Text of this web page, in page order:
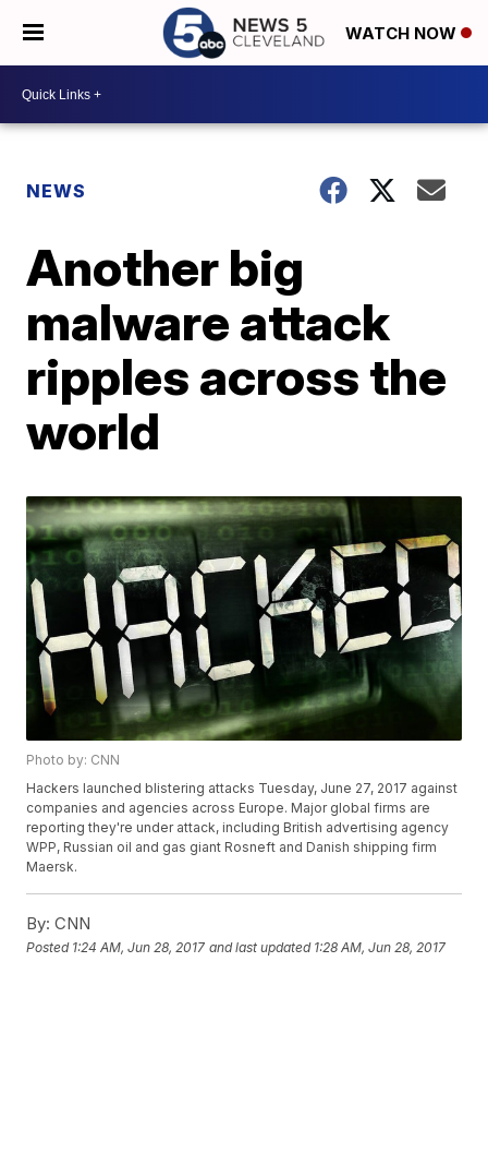
WATCH NOW
NEWS
Another big
malware attack
ripples across the
world
Photo by: CNN
Hackers launched blistering attacks Tuesday, June 27, 2017 against
companies and agencies across Europe. Major global firms are
reporting they're under attack, including British advertising agency
WPP, Russian oil and gas giant Rosneft and Danish shipping firm
Maersk.
By: CNN
Posted 1:24 AM, Jun 28, 2017 and last updated 1:28 AM, Jun 28, 2017